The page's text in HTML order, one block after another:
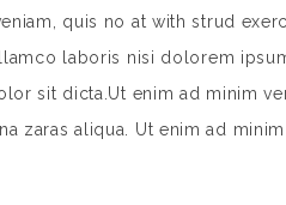
quis no at with strud
laboris nisi dolorem
sit dicta.Ut enim ad minim
aliqua. Ut enim ad